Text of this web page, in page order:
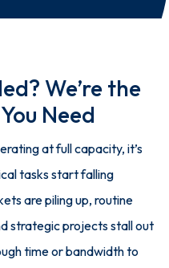
We’re the
Need
at full capacity, it’s
tasks start falling
are piling up, routine
strategic projects stall out
time or bandwidth to